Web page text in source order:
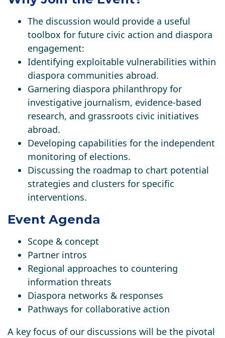
The discussion would provide a useful
toolbox for future civic action and diaspora
engagement:
Identifying exploitable vulnerabilities within
diaspora communities abroad.
Garnering diaspora philanthropy for
investigative journalism, evidence-based
research, and grassroots civic initiatives
abroad.
Developing capabilities for the independent
monitoring of elections.
Discussing the roadmap to chart potential
strategies and clusters for specific
interventions.
Event Agenda
Scope & concept
Partner intros
Regional approaches to countering
information threats
Diaspora networks & responses
Pathways for collaborative action
A key focus of our discussions will be the pivotal